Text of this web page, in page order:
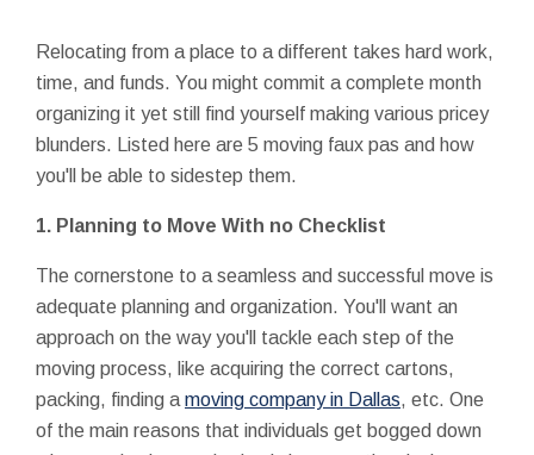
Relocating from a place to a different takes hard work,
time, and funds. You might commit a complete month
organizing it yet still find yourself making various pricey
blunders. Listed here are 5 moving faux pas and how
you'll be able to sidestep them.
1. Planning to Move With no Checklist
The cornerstone to a seamless and successful move is
adequate planning and organization. You'll want an
approach on the way you'll tackle each step of the
moving process, like acquiring the correct cartons,
packing, finding a moving company in Dallas, etc. One
of the main reasons that individuals get bogged down